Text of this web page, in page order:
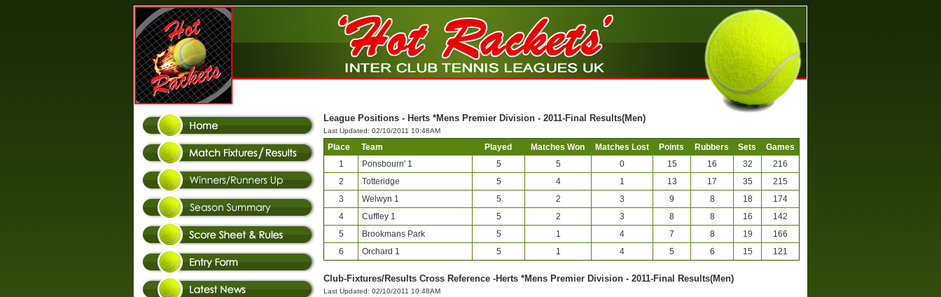
League Positions - Herts *Mens Premier Division - 2011-Final Results(Men)
Last Updated: 02/10/2011 10:48AM
Place Team Played Matches Won Matches Lost Points Rubbers Sets
Games
1
Ponsbourn' 1 5 5 0 15 16 32
216
2
Totteridge 5 4 1 13 17 35
215
3
Welwyn 1 5 2 3 9 8 18
174
4
Cuffley 1 5 2 3 8 8 16
142
5
Brookmans Park 5 1 4 7 8 19
166
6
Orchard 1 5 1 4 5 6 15 121
Club-Fixtures/Results Cross Reference -Herts *Mens Premier Division - 2011-Final Results(Men)
Last Updated: 02/10/2011 10:48AM